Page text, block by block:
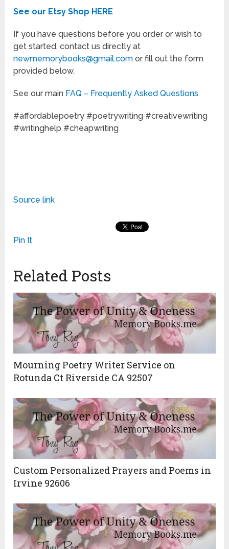
See our Etsy Shop HERE
If you have questions before you order or wish to
get started, contact us directly at
newmemorybooks@gmail.com or fill out the form
provided below.
See our main FAQ – Frequently Asked Questions
#affordablepoetry #poetrywriting #creativewriting
#writinghelp #cheapwriting
Source link
Pin It
Related Posts
Mourning Poetry Writer Service on
Rotunda Ct Riverside CA 92507
Custom Personalized Prayers and Poems in
Irvine 92606